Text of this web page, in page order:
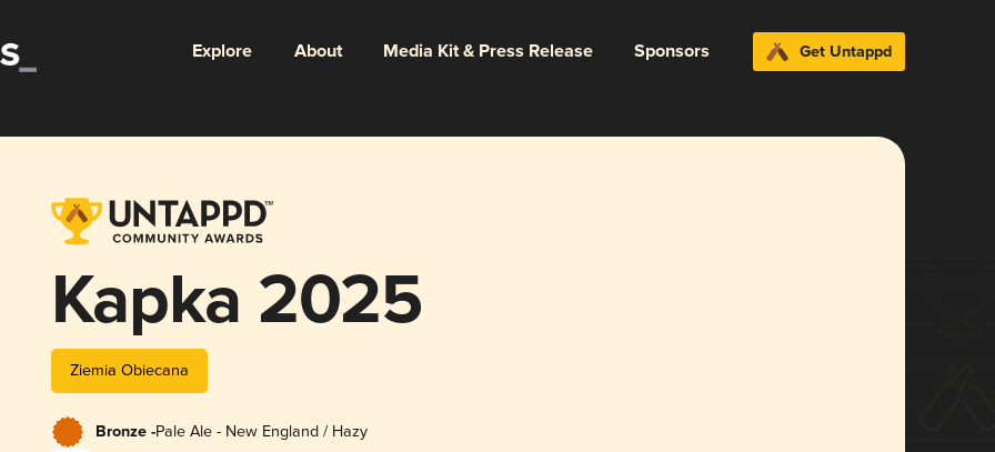
Explore About Media Kit & Press Release Sponsors Get Untappd
Kapka 2025
Ziemia Obiecana
Bronze -Pale Ale - New England / Hazy